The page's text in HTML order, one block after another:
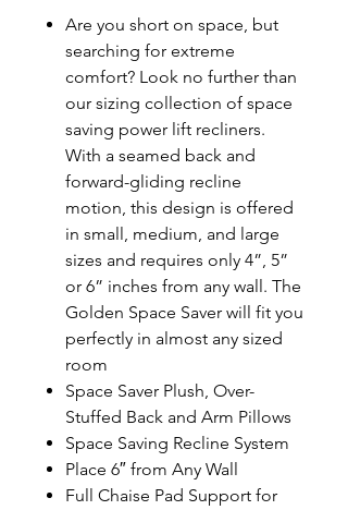
Are you short on space, but
searching for extreme
comfort? Look no further than
our sizing collection of space
saving power lift recliners.
With a seamed back and
forward-gliding recline
motion, this design is offered
in small, medium, and large
sizes and requires only 4”, 5”
or 6” inches from any wall. The
Golden Space Saver will fit you
perfectly in almost any sized
room
Space Saver Plush, Over-
Stuffed Back and Arm Pillows
Space Saving Recline System
Place 6″ from Any Wall
Full Chaise Pad Support for